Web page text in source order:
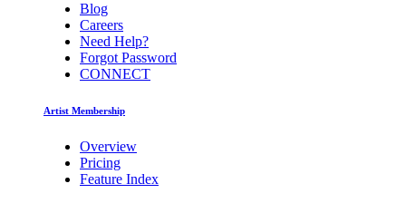
Blog
Careers
Need Help?
Forgot Password
CONNECT
Artist Membership
Overview
Pricing
Feature Index